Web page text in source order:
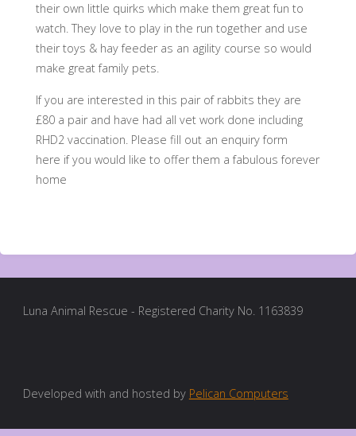
their own little quirks which make them great fun to
watch. They love to play in the run together and use
their toys & hay feeder as an agility course so would
make great family pets.
If you are interested in this pair of rabbits they are
£80 a pair and have had all vet work done including
RHD2 vaccination. Please fill out an enquiry form
here if you would like to offer them a fabulous forever
home
Luna Animal Rescue - Registered Charity No. 1163839
Developed with and hosted by Pelican Computers